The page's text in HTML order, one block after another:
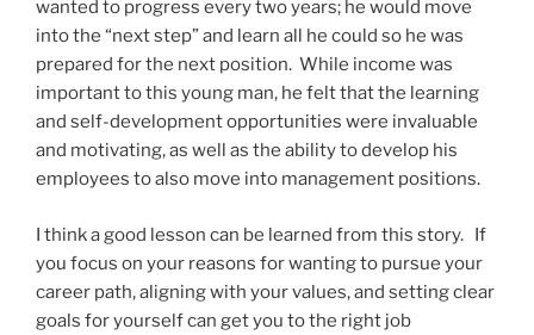
wanted to progress every two years; he would move
into the “next step” and learn all he could so he was
prepared for the next position. While income was
important to this young man, he felt that the learning
and self-development opportunities were invaluable
and motivating, as well as the ability to develop his
employees to also move into management positions.
I think a good lesson can be learned from this story. If
you focus on your reasons for wanting to pursue your
career path, aligning with your values, and setting clear
goals for yourself can get you to the right job